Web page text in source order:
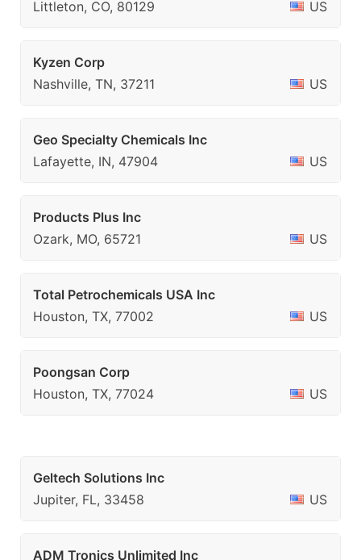
Littleton, CO, 80129 US
Kyzen Corp
Nashville, TN, 37211
US
Geo Specialty Chemicals Inc
Lafayette, IN, 47904
US
Products Plus Inc
Ozark, MO, 65721
US
Total Petrochemicals USA Inc
Houston, TX, 77002
US
Poongsan Corp
Houston, TX, 77024
US
Geltech Solutions Inc
Jupiter, FL, 33458
US
ADM Tronics Unlimited Inc